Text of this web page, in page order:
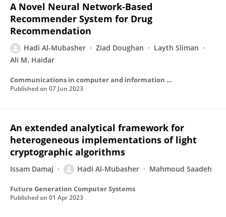
A Novel Neural Network-Based
Recommender System for Drug
Recommendation
Hadi Al-Mubasher Ziad Doughan
Layth Sliman
Ali M. Haidar
Communications in computer and information science
Published on 07 Jun 2023
An extended analytical framework for
heterogeneous implementations of light
cryptographic algorithms
Issam Damaj Hadi Al-Mubasher Mahmoud Saadeh
Future Generation Computer Systems
Published on 01 Apr 2023